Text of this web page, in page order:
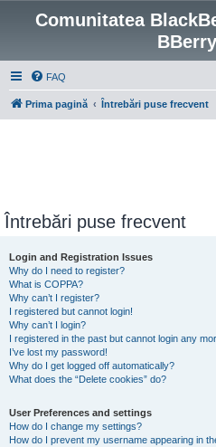
Comunitatea
FAQ
Prima pagină Întrebări puse frecvent
Întrebări puse frecvent
Login and Registration Issues
Why do I need to register?
What is COPPA?
Why can’t I register?
I registered but cannot login!
Why can’t I login?
I registered in the past but cannot login any
I’ve lost my password!
Why do I get logged off automatically?
What does the “Delete cookies” do?
User Preferences and settings
How do I change my settings?
How do I prevent my username appearing in